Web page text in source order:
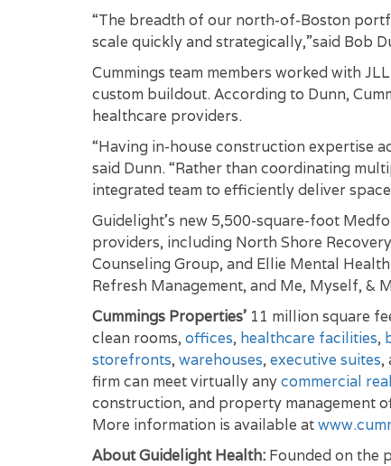
“The breadth of our north-of-Boston
scale quickly and strategically,”said Bob
Cummings team members worked with
custom buildout. According to Dunn,
healthcare providers.
“Having in-house construction expertise
said Dunn. “Rather than coordinating
integrated team to efficiently deliver
Guidelight’s new 5,500-square-foot
providers, including North Shore
Counseling Group, and Ellie Mental
Refresh Management, and Me, Myself, &
Cummings Properties’ 11 million square
clean rooms,offices, healthcare facilities,
storefronts,warehouses,executive suites,
firm can meet virtually anycommercial
construction, and property management
More information is available at
About Guidelight Health: Founded on the